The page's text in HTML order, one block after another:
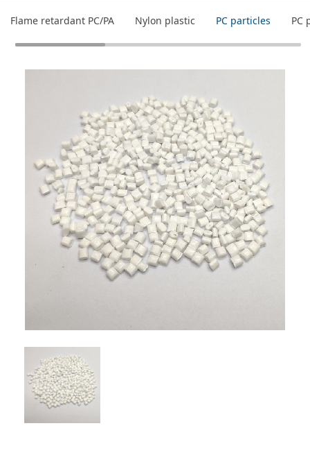
Flame retardant PC/PA Nylon plastic PC particles PC